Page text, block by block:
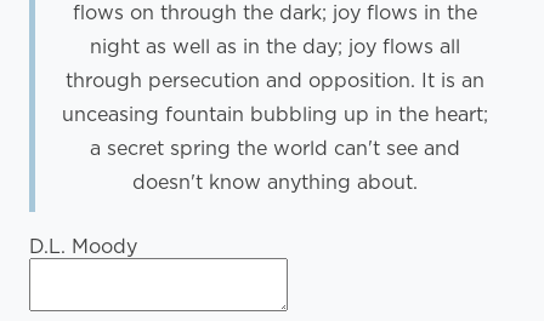
flows on through the dark; joy flows in the
night as well as in the day; joy flows all
through persecution and opposition. It is an
unceasing fountain bubbling up in the heart;
a secret spring the world can't see and
doesn't know anything about.
D.L. Moody